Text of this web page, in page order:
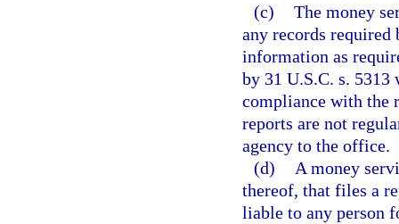
(c) The money
any records required
information as
by 31 U.S.C. s. 5313
compliance with the
reports are not
agency to the office.
(d)
A money
thereof, that files a
liable to any person